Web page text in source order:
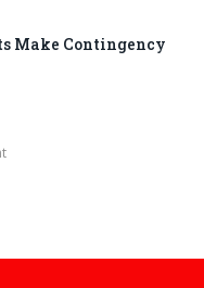
Make Contingency